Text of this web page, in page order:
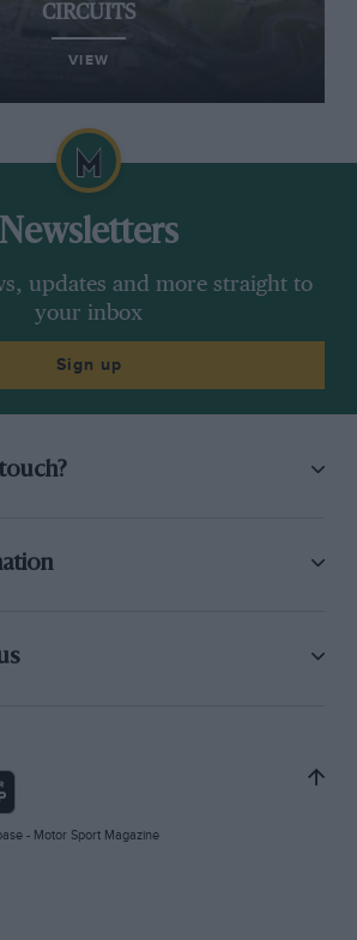
CIRCUITS
VIEW
Newsletters
updates and more straight to
your inbox
Sign up
- Motor Sport Magazine